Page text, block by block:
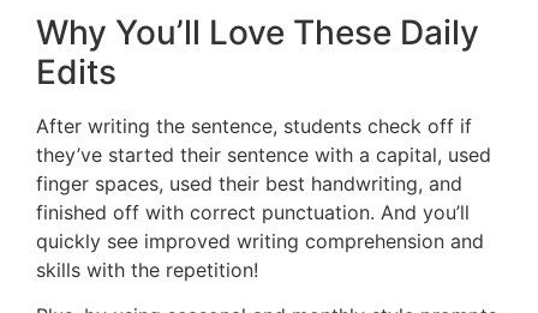
Why You’ll Love These Daily
Edits
After writing the sentence, students check off if
they’ve started their sentence with a capital, used
finger spaces, used their best handwriting, and
finished off with correct punctuation. And you’ll
quickly see improved writing comprehension and
skills with the repetition!